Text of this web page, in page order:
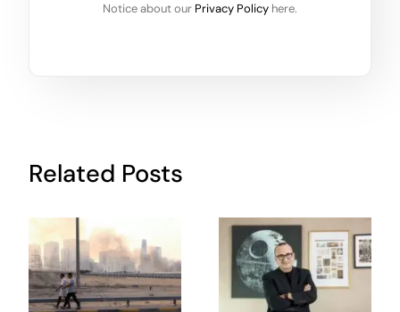
Notice about our Privacy Policy here.
Related Posts